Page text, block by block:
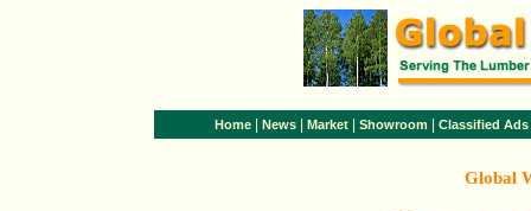
Home News Market Showroom Classified Ads
Global